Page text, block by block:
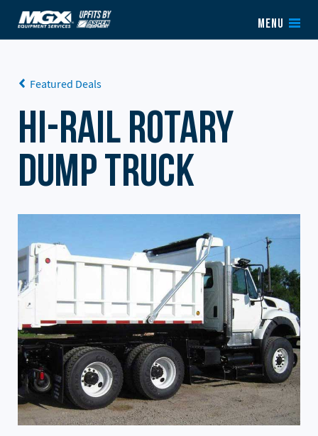
Skip to content
MENU
Featured Deals
Hi-Rail Rotary
Dump Truck